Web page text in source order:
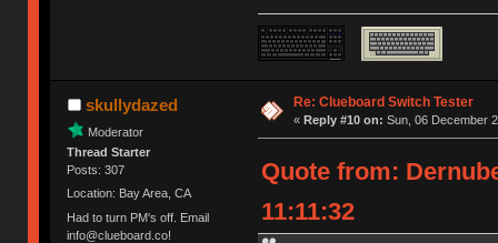
skullydazed
Moderator
Thread Starter
Posts: 307
Location: Bay Area, CA
Had to turn PM's off. Email
info@clueboard.co!
Re: Clueboard Switch Tester
« Reply #10 on: Sun, 06 December
Quote from:
11:11:32